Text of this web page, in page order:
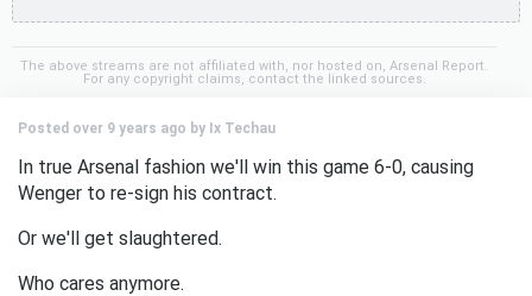
The above streams are not affiliated with, nor hosted on, Arsenal Report.
For any copyright claims, contact the linked sources.
Posted over 9 years ago by Ix Techau
In true Arsenal fashion we'll win this game 6-0, causing
Wenger to re-sign his contract.
Or we'll get slaughtered.
Who cares anymore.